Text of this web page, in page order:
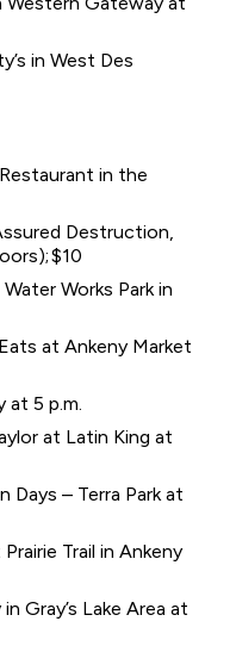
in West Des
in the
Destruction,
$10
Works Park in
at Ankeny Market
at 5 p.m.
at Latin King at
– Terra Park at
Trail in Ankeny
Gray’s Lake Area at